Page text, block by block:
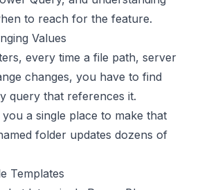
to reach for the feature.
Values
every time a file path, server
changes, you have to find
query that references it.
a single place to make that
folder updates dozens of
Templates